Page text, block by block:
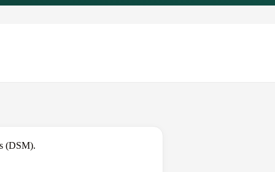
(DSM).